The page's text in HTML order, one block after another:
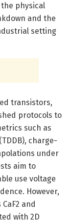
physical
and the
setting
transistors,
protocols to
such as
charge-
under
aim to
use voltage
However,
and
with 2D